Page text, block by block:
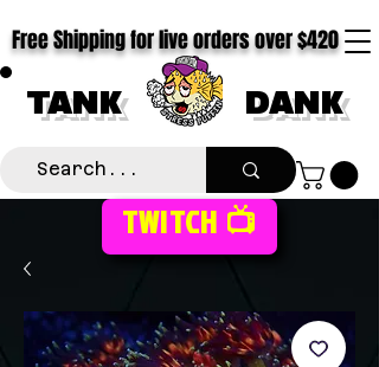
TANK DANK
Free Shipping for live orders over $420
TWITCH 📺